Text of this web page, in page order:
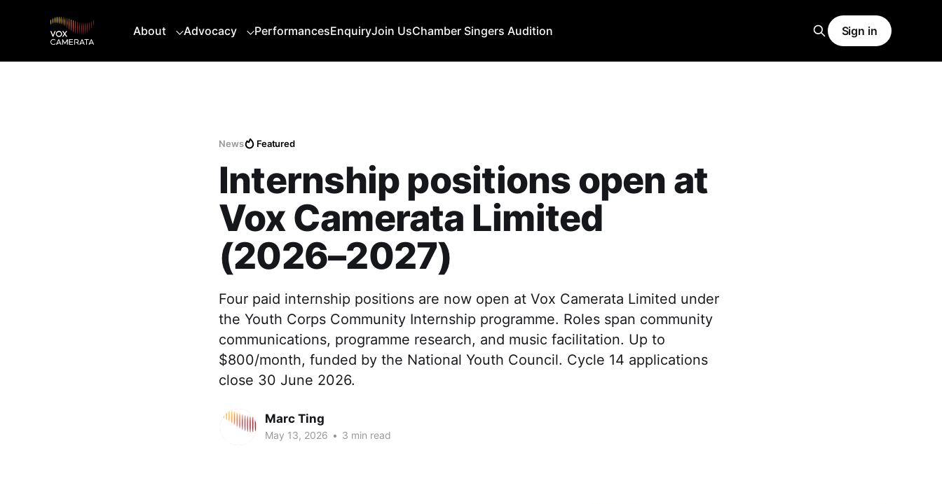
About Advocacy PerformancesEnquiryJoin UsChamber Singers Audition Sign in
News Featured
Internship positions open at
Vox Camerata Limited
(2026–2027)
Four paid internship positions are now open at Vox Camerata Limited under
the Youth Corps Community Internship programme. Roles span community
communications, programme research, and music facilitation. Up to
$800/month, funded by the National Youth Council. Cycle 14 applications
close 30 June 2026.
Marc Ting
May 13, 2026 • 3 min read